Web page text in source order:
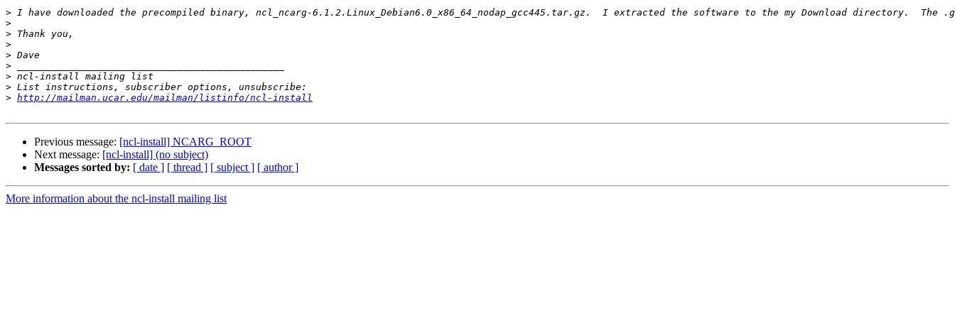
>
>
>
>
>
>
>
>
> http://mailman.ucar.edu/mailman/listinfo/ncl-install
Previous message: [ncl-install] NCARG_ROOT
Next message: [ncl-install] (no subject)
Messages sorted by: [ date ] [ thread ] [ subject ] [ author ]
More information about the ncl-install mailing list